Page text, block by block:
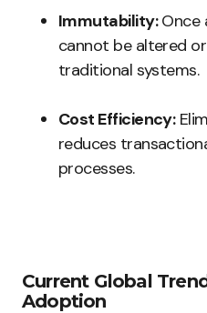
Immutability:Once
cannot be altered
traditional systems.
Cost Efficiency:
reduces
processes.
Current Global
Adoption